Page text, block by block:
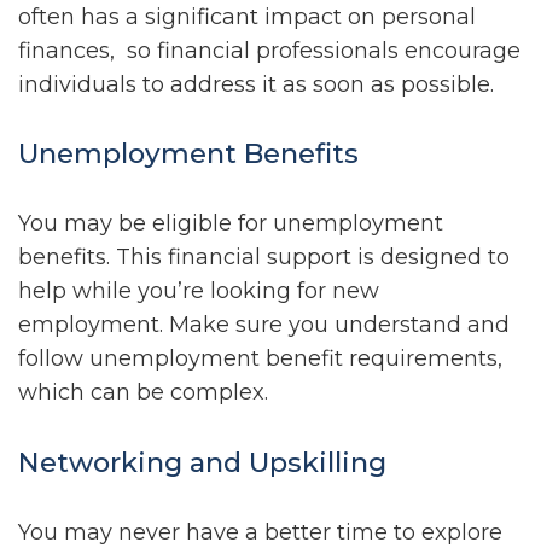
often has a significant impact on personal
finances, so financial professionals encourage
individuals to address it as soon as possible.
Unemployment Benefits
You may be eligible for unemployment
benefits. This financial support is designed to
help while you’re looking for new
employment. Make sure you understand and
follow unemployment benefit requirements,
which can be complex.
Networking and Upskilling
You may never have a better time to explore